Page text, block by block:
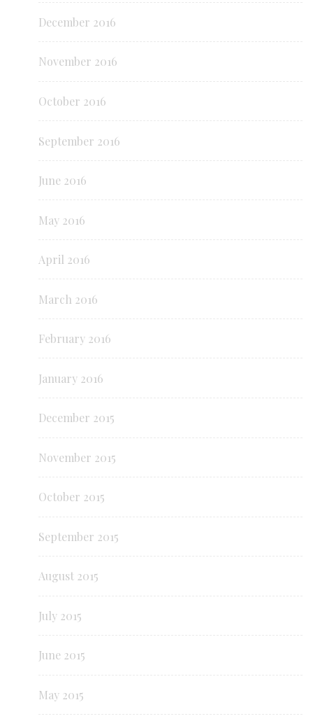
December 2016
November 2016
October 2016
September 2016
June 2016
May 2016
April 2016
March 2016
February 2016
January 2016
December 2015
November 2015
October 2015
September 2015
August 2015
July 2015
June 2015
May 2015